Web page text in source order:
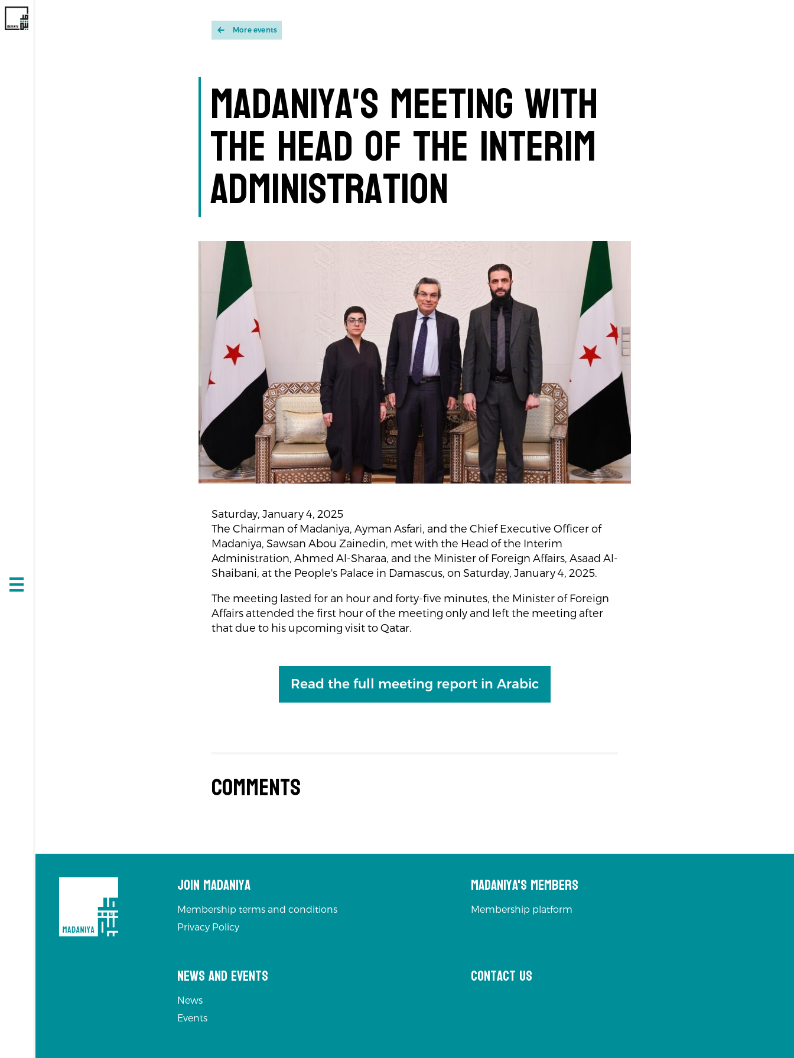
Open
More events
Madaniya's Meeting with
the Head of the Interim
Administration
Saturday, January 4, 2025
The Chairman of Madaniya, Ayman Asfari, and the Chief Executive Officer of
Madaniya, Sawsan Abou Zainedin, met with the Head of the Interim
Administration, Ahmed Al-Sharaa, and the Minister of Foreign Affairs, Asaad Al-
Shaibani, at the People's Palace in Damascus, on Saturday, January 4, 2025.
The meeting lasted for an hour and forty-five minutes, the Minister of Foreign
Affairs attended the first hour of the meeting only and left the meeting after
that due to his upcoming visit to Qatar.
Read the full meeting report in Arabic
Comments
Join Madaniya
Membership terms and conditions
Privacy Policy
Madaniya's Members
Membership platform
News and Events
News
Events
Contact us